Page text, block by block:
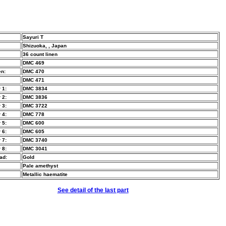
Sayuri T
Shizuoka, , Japan
36 count linen
DMC 469
DMC 470
DMC 471
1:
DMC 3834
2:
DMC 3836
3:
DMC 3722
4:
DMC 778
5:
DMC 600
6:
DMC 605
7:
DMC 3740
8:
DMC 3041
Gold
Pale amethyst
Metallic haematite
See detail of the last part